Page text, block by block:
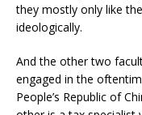
they mostly only like
ideologically.
And the other two
engaged in the
People’s Republic of